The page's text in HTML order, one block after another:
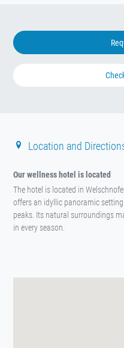
Location and
Our wellness hotel is located
The hotel is located in
offers an idyllic panoramic
peaks. Its natural surroundings
in every season.